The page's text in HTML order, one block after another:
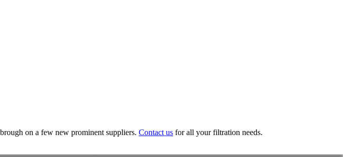
on a few new prominent suppliers. Contact us for all your filtration needs.